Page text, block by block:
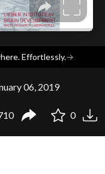
Effortlessly.→
06, 2019
0